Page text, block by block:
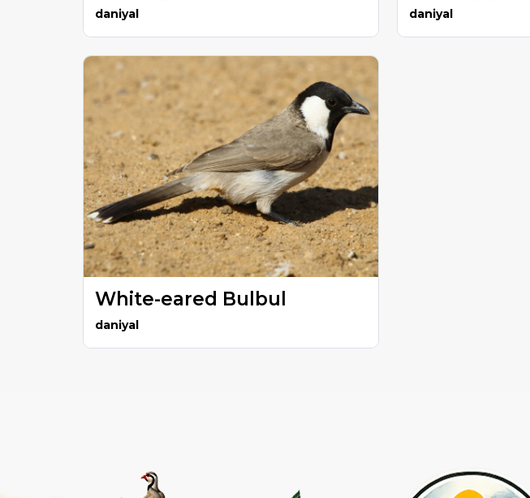
daniyal daniyal
White-eared Bulbul
daniyal